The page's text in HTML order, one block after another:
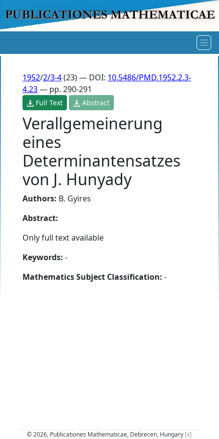
1952/2/3-4(23) — DOI: 10.5486/PMD.1952.2.3-
4.23— pp. 290-291
Full Text Abstract
Verallgemeinerung
eines
Determinantensatzes
von J. Hunyady
Authors: B. Gyires
Abstract:
Only full text available
Keywords: -
Mathematics Subject Classification: -
© 2026, Publicationes Mathematicae, Debrecen, Hungary [x]